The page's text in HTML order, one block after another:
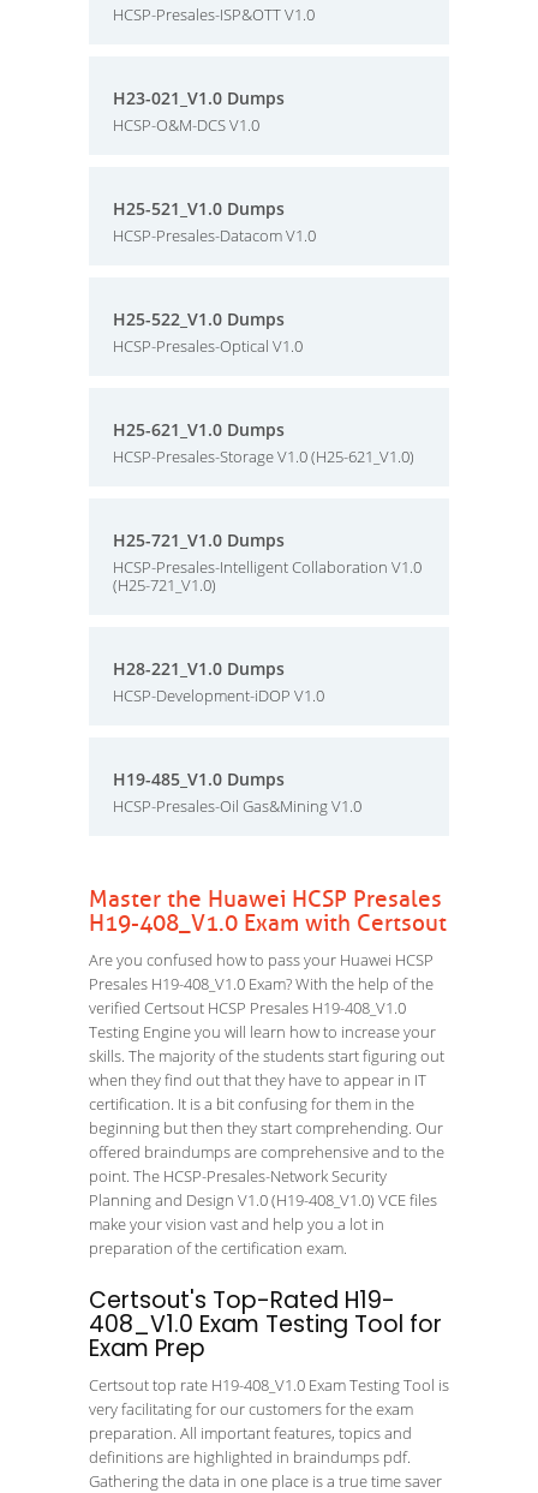
HCSP-Presales-ISP&OTT V1.0
H23-021_V1.0 Dumps
HCSP-O&M-DCS V1.0
H25-521_V1.0 Dumps
HCSP-Presales-Datacom V1.0
H25-522_V1.0 Dumps
HCSP-Presales-Optical V1.0
H25-621_V1.0 Dumps
HCSP-Presales-Storage V1.0 (H25-621_V1.0)
H25-721_V1.0 Dumps
HCSP-Presales-Intelligent Collaboration V1.0
(H25-721_V1.0)
H28-221_V1.0 Dumps
HCSP-Development-iDOP V1.0
H19-485_V1.0 Dumps
HCSP-Presales-Oil Gas&Mining V1.0
Master the Huawei HCSP Presales
H19-408_V1.0 Exam with Certsout
Are you confused how to pass your Huawei HCSP
Presales H19-408_V1.0 Exam? With the help of the
verified Certsout HCSP Presales H19-408_V1.0
Testing Engine you will learn how to increase your
skills. The majority of the students start figuring out
when they find out that they have to appear in IT
certification. It is a bit confusing for them in the
beginning but then they start comprehending. Our
offered braindumps are comprehensive and to the
point. The HCSP-Presales-Network Security
Planning and Design V1.0 (H19-408_V1.0) VCE files
make your vision vast and help you a lot in
preparation of the certification exam.
Certsout's Top-Rated H19-
408_V1.0 Exam Testing Tool for
Exam Prep
Certsout top rate H19-408_V1.0 Exam Testing Tool is
very facilitating for our customers for the exam
preparation. All important features, topics and
definitions are highlighted in braindumps pdf.
Gathering the data in one place is a true time saver